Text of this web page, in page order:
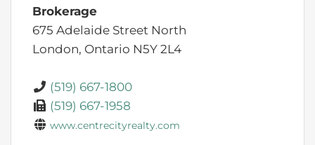
Brokerage
675 Adelaide Street North
London, Ontario N5Y 2L4
(519) 667-1800
(519) 667-1958
www.centrecityrealty.com